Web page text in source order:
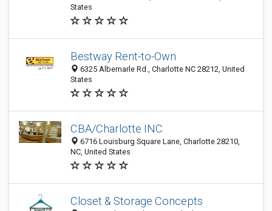
States
Bestway Rent-to-Own
6325 Albemarle Rd., Charlotte NC 28212, United
States
CBA/Charlotte INC
6716 Louisburg Square Lane, Charlotte 28210,
NC, United States
Closet & Storage Concepts